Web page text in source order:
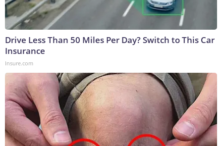
Drive Less Than 50 Miles Per Day? Switch to This Car
Insurance
Insure.com